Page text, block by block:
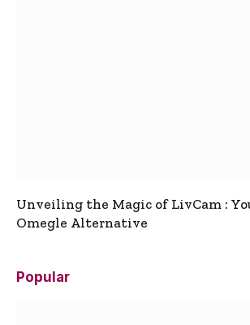
Unveiling the Magic of LivCam :
Omegle Alternative
Popular